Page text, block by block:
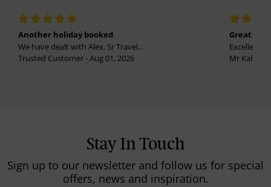
Another holiday booked
We have dealt with Alex, Sr Travel...
Trusted Customer - Aug 01, 2026
Great
Excellent
Mr
Stay In Touch
Sign up to our newsletter and follow us for special
offers, news and inspiration.